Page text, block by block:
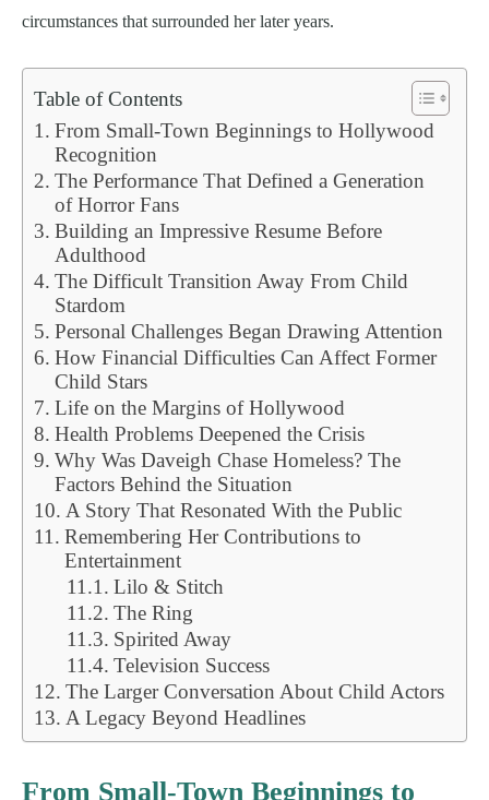
circumstances that surrounded her later years.
Table of Contents
From Small-Town Beginnings to Hollywood
Recognition
The Performance That Defined a Generation
of Horror Fans
Building an Impressive Resume Before
Adulthood
The Difficult Transition Away From Child
Stardom
Personal Challenges Began Drawing Attention
How Financial Difficulties Can Affect Former
Child Stars
Life on the Margins of Hollywood
Health Problems Deepened the Crisis
Why Was Daveigh Chase Homeless? The
Factors Behind the Situation
A Story That Resonated With the Public
Remembering Her Contributions to
Entertainment
Lilo & Stitch
The Ring
Spirited Away
Television Success
The Larger Conversation About Child Actors
A Legacy Beyond Headlines
From Small-Town Beginnings to